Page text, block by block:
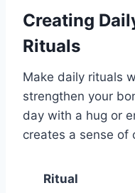
Creating
Rituals
Make daily rituals
strengthen your
day with a hug or
creates a sense of
Ritual